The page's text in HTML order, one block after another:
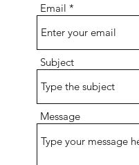
Email
Subject
Message